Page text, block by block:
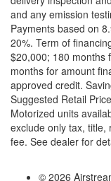
and any emission
Payments based on
20%. Term of
$20,000; 180 months
months for amount
approved credit.
Suggested Retail
Motorized units
exclude only tax,
fee. See dealer for
© 2026